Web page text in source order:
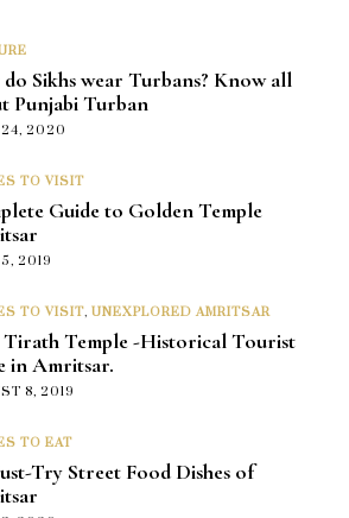
Sikhs wear Turbans? Know all
Punjabi Turban
24, 2020
TO VISIT
Guide to Golden Temple
2019
TO VISIT, UNEXPLORED AMRITSAR
Tirath Temple -Historical Tourist
in Amritsar.
8, 2019
TO EAT
Try Street Food Dishes of